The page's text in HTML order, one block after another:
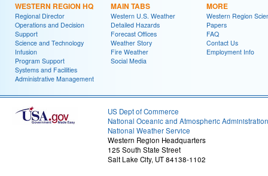
WESTERN REGION HQ
Regional Director
Operations and Decision
Support
Science and Technology
Infusion
Program Support
Systems and Facilities
Administrative Management
MAIN TABS
Western U.S. Weather
Detailed Hazards
Forecast Offices
Weather Story
Fire Weather
Social Media
MORE
Western Region
Papers
FAQ
Contact Us
Employment Info
US Dept of Commerce
National Oceanic and Atmospheric Administration
National Weather Service
Western Region Headquarters
125 South State Street
Salt Lake City, UT 84138-1102